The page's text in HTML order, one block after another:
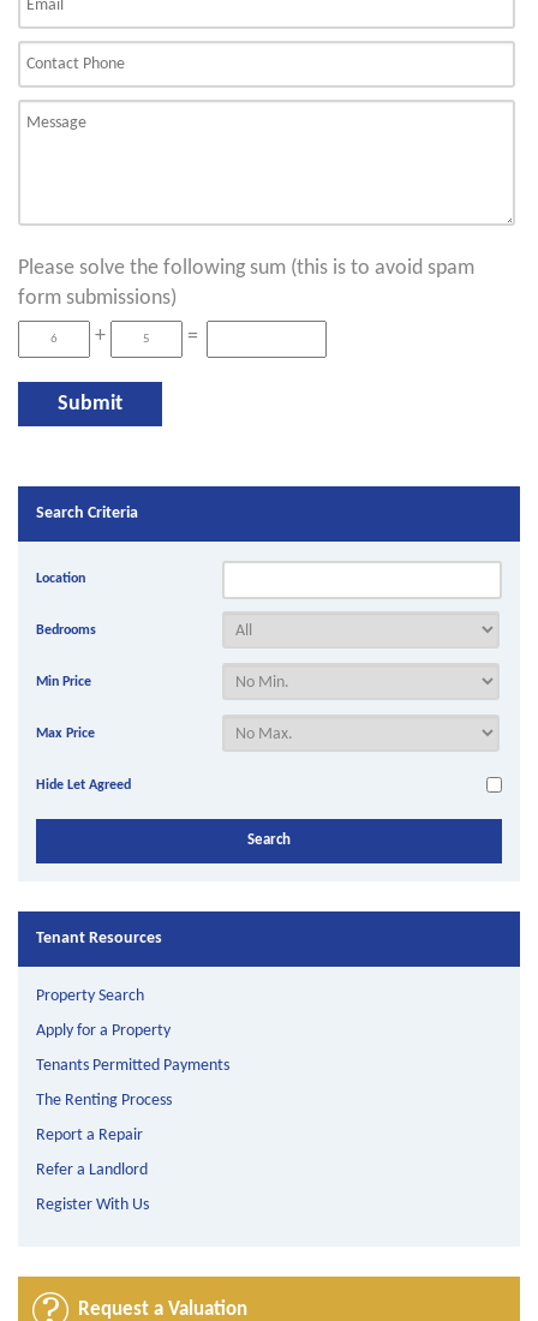
Please solve the following sum (this is to avoid spam
form submissions)
+
=
Search Criteria
Location
Bedrooms
Min Price
Max Price
Hide Let Agreed
Tenant Resources
Property Search
Apply for a Property
Tenants Permitted Payments
The Renting Process
Report a Repair
Refer a Landlord
Register With Us
Request a Valuation